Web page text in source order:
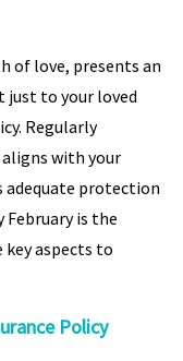
of love, presents an
to your loved
Regularly
with your
adequate protection
February is the
aspects to
Policy